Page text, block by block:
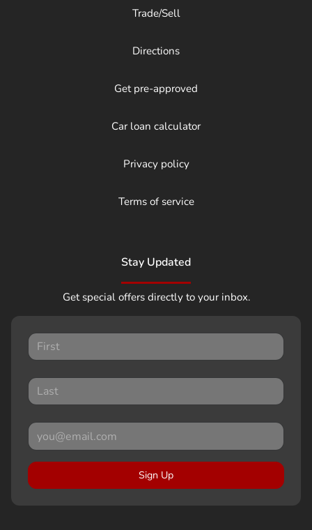
Trade/Sell
Directions
Get pre-approved
Car loan calculator
Privacy policy
Terms of service
Stay Updated
Get special offers directly to your inbox.
Sign Up